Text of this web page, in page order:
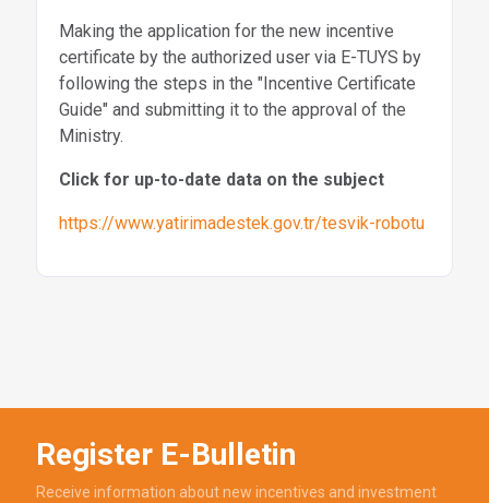
Making the application for the new incentive
certificate by the authorized user via E-TUYS by
following the steps in the "Incentive Certificate
Guide" and submitting it to the approval of the
Ministry.
Click for up-to-date data on the subject
https://www.yatirimadestek.gov.tr/tesvik-robotu
Register E-Bulletin
Receive information about new incentives and investment